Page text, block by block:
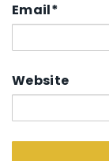
Email*
Website